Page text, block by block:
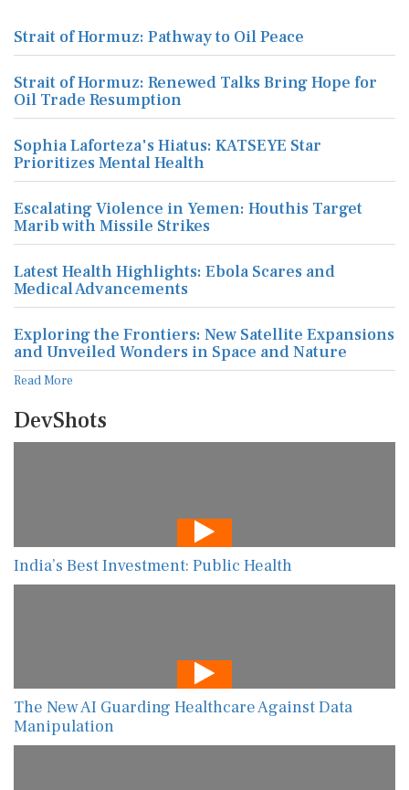
Strait of Hormuz: Pathway to Oil Peace
Strait of Hormuz: Renewed Talks Bring Hope for
Oil Trade Resumption
Sophia Laforteza's Hiatus: KATSEYE Star
Prioritizes Mental Health
Escalating Violence in Yemen: Houthis Target
Marib with Missile Strikes
Latest Health Highlights: Ebola Scares and
Medical Advancements
Exploring the Frontiers: New Satellite Expansions
and Unveiled Wonders in Space and Nature
Read More
DevShots
India’s Best Investment: Public Health
The New AI Guarding Healthcare Against Data
Manipulation